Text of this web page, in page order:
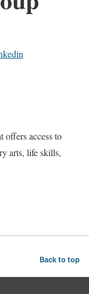
offers access to
arts, life skills,
Back to top